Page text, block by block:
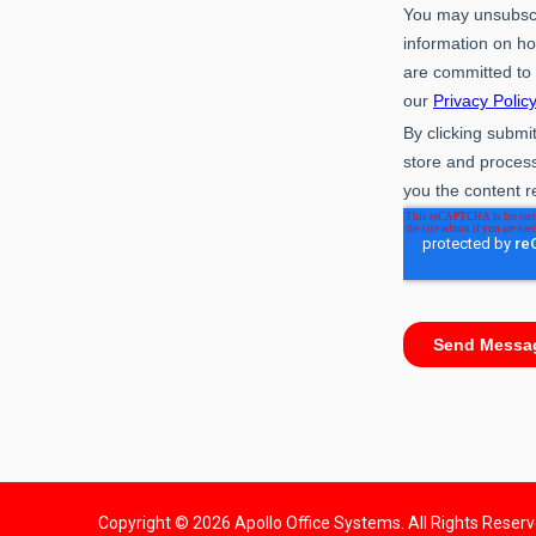
Copyright © 2026 Apollo Office Systems. All Rights